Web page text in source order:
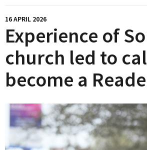
16 APRIL 2026
Experience of
church led to
become a